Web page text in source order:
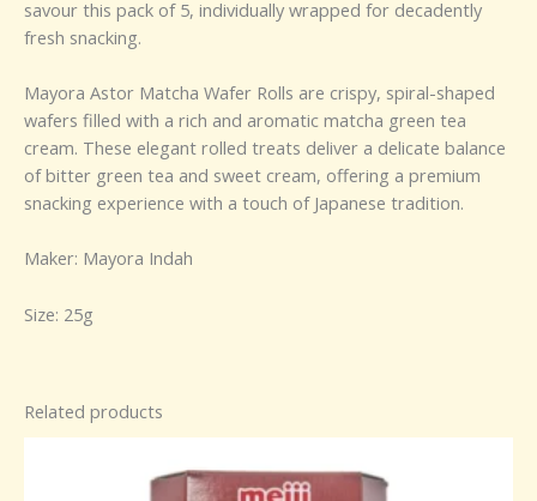
savour this pack of 5, individually wrapped for decadently
fresh snacking.
Mayora Astor Matcha Wafer Rolls are crispy, spiral-shaped
wafers filled with a rich and aromatic matcha green tea
cream. These elegant rolled treats deliver a delicate balance
of bitter green tea and sweet cream, offering a premium
snacking experience with a touch of Japanese tradition.
Maker: Mayora Indah
Size: 25g
Related products